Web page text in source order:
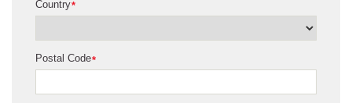
*
Country
*
Postal Code